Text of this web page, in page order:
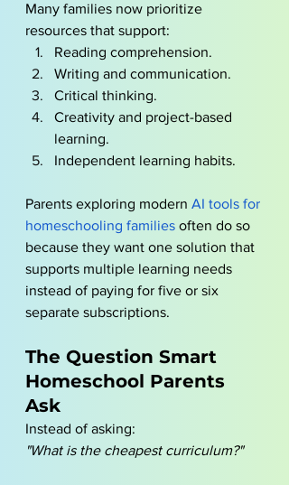
Many families now prioritize
resources that support:
Reading comprehension.
Writing and communication.
Critical thinking.
Creativity and project-based
learning.
Independent learning habits.
Parents exploring modern AI tools for
homeschooling families often do so
because they want one solution that
supports multiple learning needs
instead of paying for five or six
separate subscriptions.
The Question Smart
Homeschool Parents
Ask
Instead of asking:
"What is the cheapest curriculum?"